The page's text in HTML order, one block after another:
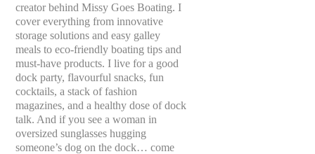
creator behind Missy Goes Boating. I
cover everything from innovative
storage solutions and easy galley
meals to eco-friendly boating tips and
must-have products. I live for a good
dock party, flavourful snacks, fun
cocktails, a stack of fashion
magazines, and a healthy dose of dock
talk. And if you see a woman in
oversized sunglasses hugging
someone’s dog on the dock… come